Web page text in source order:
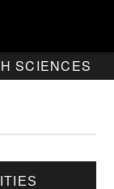
SCIENCES